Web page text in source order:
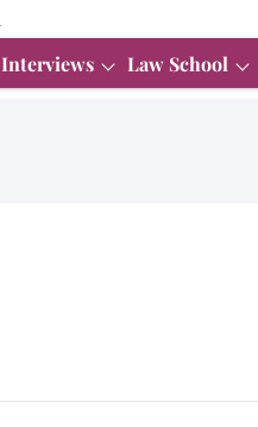
Interviews Law School